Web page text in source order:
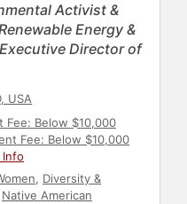
Activist &
Energy &
Director of
USA
Fee: Below $10,000
Fee: Below $10,000
Info
, Diversity &
Native American